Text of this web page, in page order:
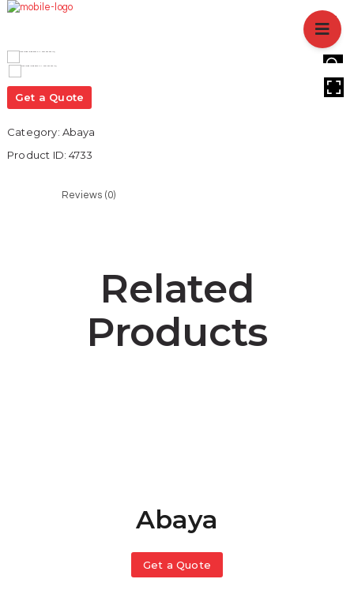
SERVICES
SHOP
BLOGS
Get a Quote
Category: Abaya
Product ID:4733
Reviews (0)
Related
Products
Abaya
Get a Quote